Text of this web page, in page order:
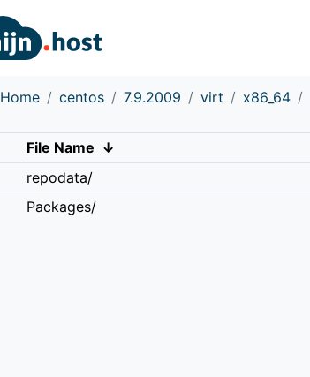
Home centos 7.9.2009 virt x86_64
File Name ↓
repodata/
Packages/